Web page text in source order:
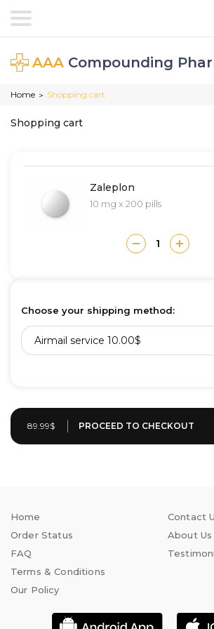
AAA Compounding
Home > Shopping cart
Shopping cart
Zaleplon
10 mg x 200 pills
Choose your shipping method:
Airmail service 10.00$
89.99$
Home
Order Status
FAQ
Contact
About Us
Terms & Conditions
Our Policy